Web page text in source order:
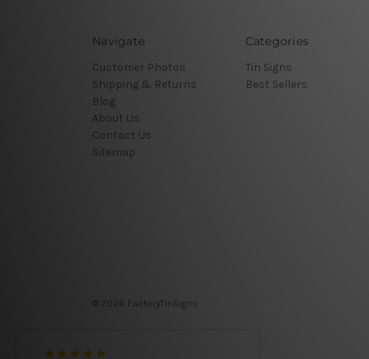
Navigate
Customer Photos
Shipping & Returns
Blog
About Us
Contact Us
Sitemap
Categories
Tin Signs
Best Sellers
© 2026 FactoryTinSigns